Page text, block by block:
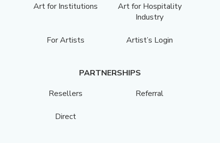
Art for Institutions
Art for Hospitality
Industry
For Artists Artist’s Login
PARTNERSHIPS
Resellers
Referral
Direct